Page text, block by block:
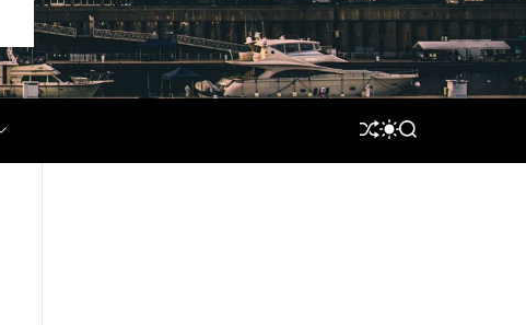
S
U
S
I
S
A